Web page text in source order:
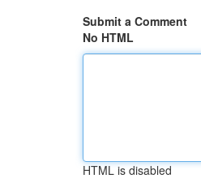
Submit a Comment
No HTML
HTML is disabled